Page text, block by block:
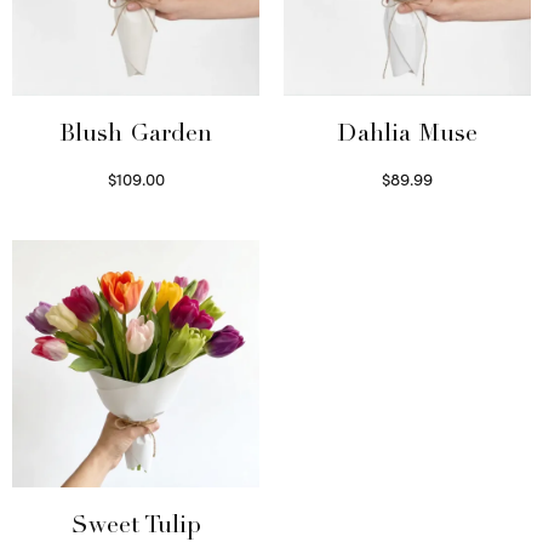
Blush Garden
$109.00
Dahlia Muse
$89.99
Sweet Tulip